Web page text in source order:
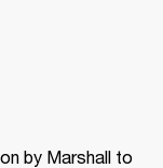
by Marshall to